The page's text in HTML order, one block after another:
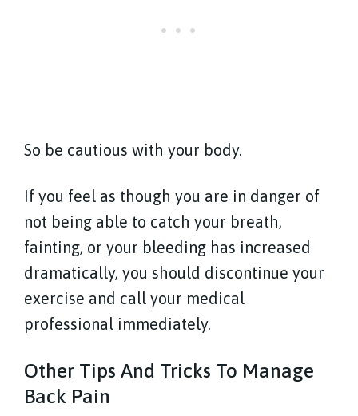
So be cautious with your body.
If you feel as though you are in danger of
not being able to catch your breath,
fainting, or your bleeding has increased
dramatically, you should discontinue your
exercise and call your medical
professional immediately.
Other Tips And Tricks To Manage
Back Pain